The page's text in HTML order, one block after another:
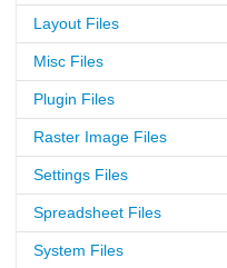
Layout Files
Misc Files
Plugin Files
Raster Image Files
Settings Files
Spreadsheet Files
System Files